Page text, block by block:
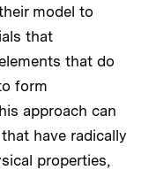
model to
that
that do
form
approach can
have radically
properties,